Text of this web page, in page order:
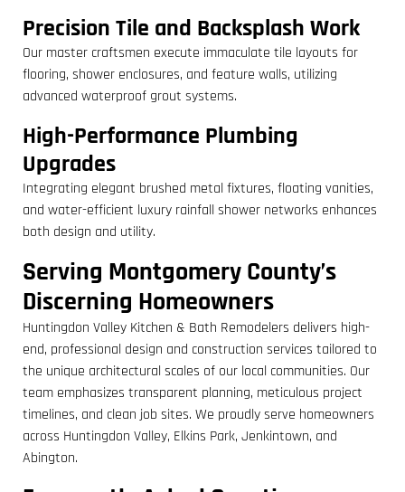
Precision Tile and Backsplash Work
Our master craftsmen execute immaculate tile layouts for
flooring, shower enclosures, and feature walls, utilizing
advanced waterproof grout systems.
High-Performance Plumbing
Upgrades
Integrating elegant brushed metal fixtures, floating vanities,
and water-efficient luxury rainfall shower networks enhances
both design and utility.
Serving Montgomery County’s
Discerning Homeowners
Huntingdon Valley Kitchen & Bath Remodelers delivers high-
end, professional design and construction services tailored to
the unique architectural scales of our local communities. Our
team emphasizes transparent planning, meticulous project
timelines, and clean job sites. We proudly serve homeowners
across Huntingdon Valley, Elkins Park, Jenkintown, and
Abington.